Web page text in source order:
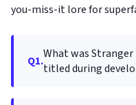
you-miss-it lore for
Q1.What was
titled during